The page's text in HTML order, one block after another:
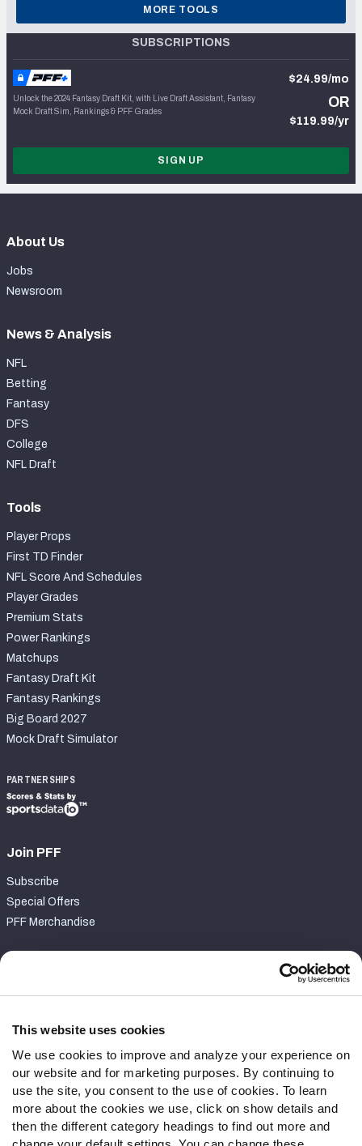
This website uses cookies
We use cookies to improve and analyze your experience on
our website and for marketing purposes. By continuing to
use the site, you consent to the use of cookies. To learn
more about the cookies we use, click on show details and
then the different category headings to find out more and
MORE TOOLS
SUBSCRIPTIONS
Unlock the 2024 Fantasy Draft Kit, with Live Draft Assistant, Fantasy
Mock Draft Sim, Rankings & PFF Grades
$24.99/mo
OR
$119.99/yr
SIGN UP
About Us
Jobs
Newsroom
News & Analysis
NFL
Betting
Fantasy
DFS
College
NFL Draft
Tools
Player Props
First TD Finder
NFL Score And Schedules
Player Grades
Premium Stats
Power Rankings
Matchups
Fantasy Draft Kit
Fantasy Rankings
Big Board 2027
Mock Draft Simulator
PARTNERSHIPS
Join PFF
Subscribe
Special Offers
PFF Merchandise
Contact Support
Follow Us
Twitter
Instagram
YouTube